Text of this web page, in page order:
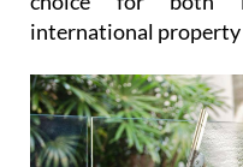
This adaptability has
choice for both
international property